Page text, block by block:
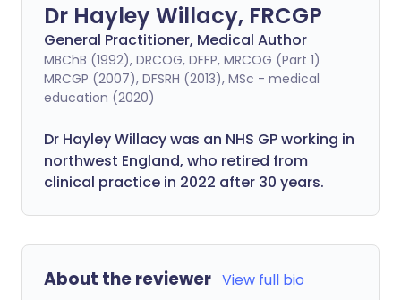
Dr Hayley Willacy, FRCGP
General Practitioner, Medical Author
MBChB (1992), DRCOG, DFFP, MRCOG (Part 1)
MRCGP (2007), DFSRH (2013), MSc - medical
education (2020)
Dr Hayley Willacy was an NHS GP working in
northwest England, who retired from
clinical practice in 2022 after 30 years.
About the reviewer View full bio